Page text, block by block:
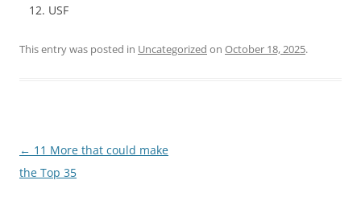
USF
This entry was posted in Uncategorized on October 18, 2025.
Post
navigation
← 11 More that could make
the Top 35